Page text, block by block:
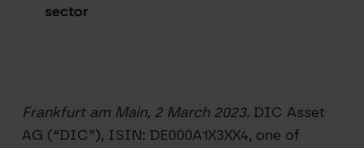
sector
Frankfurt am Main, 2 March 2023. DIC Asset
AG (“DIC”), ISIN: DE000A1X3XX4, one of